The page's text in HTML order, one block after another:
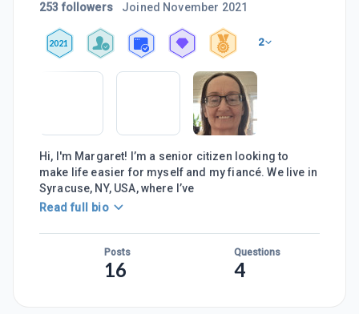
253 followers
Joined November 2021
2021 2
Hi, I'm Margaret! I’m a senior citizen looking to
make life easier for myself and my fiancé. We live in
Syracuse, NY, USA, where I’ve
Read full bio
Posts
16
Questions
4